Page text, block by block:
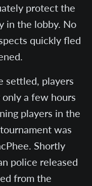
protect the
in the lobby. No
quickly fled
settled, players
a few hours
players in the
was
Shortly
police released
from the